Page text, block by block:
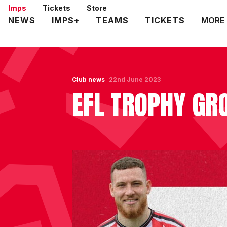
Skip
to
Imps Tickets Store
Mega
NEWS IMPS+ TEAMS TICKETS MORE
Club news
EFL TROPHY
22nd June 2023